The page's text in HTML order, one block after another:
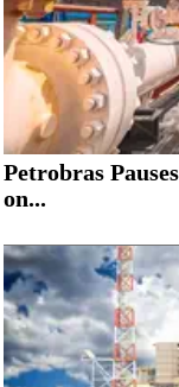
Petrobras
on...